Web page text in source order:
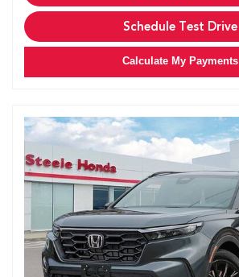
Schedule Test Drive
Calculate My Payments